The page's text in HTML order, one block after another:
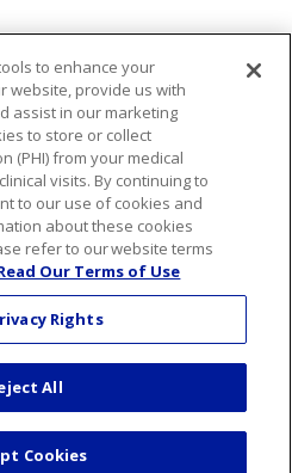
English
Español
Français
РУССКИЙ
to enhance your
website, provide us with
assist in our marketing
to store or collect
(PHI) from your medical
visits. By continuing to
to our use of cookies and
about these cookies
refer to our website terms
Our Terms of Use
Rights
All
Cookies